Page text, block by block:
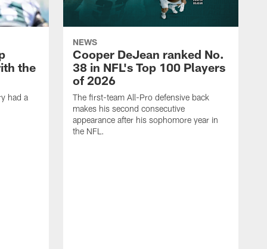
the
had a
NEWS
Cooper DeJean ranked No.
38 in NFL's Top 100 Players
of 2026
The first-team All-Pro defensive back
makes his second consecutive
appearance after his sophomore year in
the NFL.